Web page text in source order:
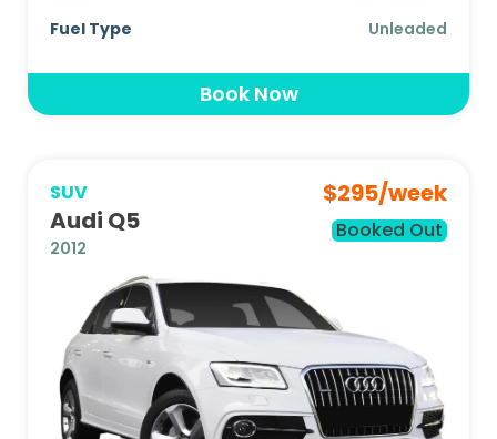
Fuel Type
Unleaded
Book Now
SUV
Audi Q5
2012
$295/week
Booked Out